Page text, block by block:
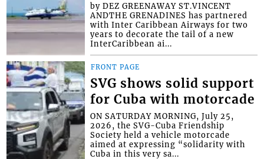
by DEZ GREENAWAY ST.VINCENT
ANDTHE GRENADINES has partnered
with Inter Caribbean Airways for two
years to decorate the tail of a new
InterCaribbean ai...
FRONT PAGE
SVG shows solid support
for Cuba with motorcade
ON SATURDAY MORNING, July 25,
2026, the SVG-Cuba Friendship
Society held a vehicle motorcade
aimed at expressing “solidarity with
Cuba in this very sa...